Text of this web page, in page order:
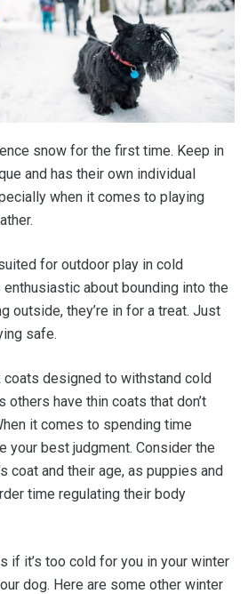
snow for the first time. Keep in
and has their own individual
when it comes to playing
for outdoor play in cold
about bounding into the
outside, they’re in for a treat. Just
safe.
coats designed to withstand cold
others have thin coats that don’t
it comes to spending time
your best judgment. Consider the
coat and their age, as puppies and
time regulating their body
if it’s too cold for you in your winter
dog. Here are some other winter